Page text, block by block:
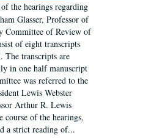
the hearings regarding
Glasser, Professor of
Committee of Review of
of eight transcripts
The transcripts are
in one half manuscript
was referred to the
Lewis Webster
Arthur R. Lewis
course of the hearings,
a strict reading of...